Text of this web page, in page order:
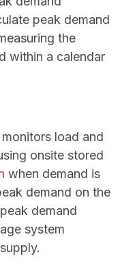
peak demand
the
within a calendar
monitors load and
onsite stored
when demand is
demand on the
demand
system